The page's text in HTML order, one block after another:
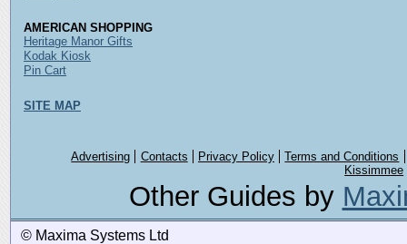
AMERICAN SHOPPING
Heritage Manor Gifts
Kodak Kiosk
Pin Cart
SITE MAP
Advertising Contacts Privacy Policy
Terms and Conditions
Kissimmee
Other Guides by
© Maxima Systems Ltd